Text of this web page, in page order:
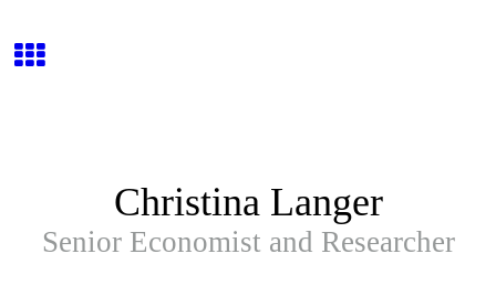
Christina Langer
Senior Economist and Researcher